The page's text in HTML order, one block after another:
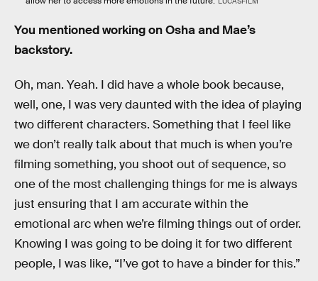
You mentioned working on Osha and Mae’s
backstory.
Oh, man. Yeah. I did have a whole book because,
well, one, I was very daunted with the idea of playing
two different characters. Something that I feel like
we don’t really talk about that much is when you’re
filming something, you shoot out of sequence, so
one of the most challenging things for me is always
just ensuring that I am accurate within the
emotional arc when we’re filming things out of order.
Knowing I was going to be doing it for two different
people, I was like, “I’ve got to have a binder for this.”